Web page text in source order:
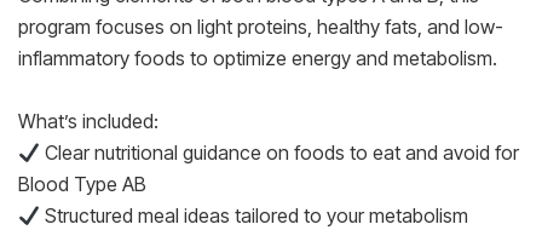
program focuses on light proteins, healthy fats, and low-
inflammatory foods to optimize energy and metabolism.
What’s included:
Clear nutritional guidance on foods to eat and avoid for
Blood Type AB
Structured meal ideas tailored to your metabolism